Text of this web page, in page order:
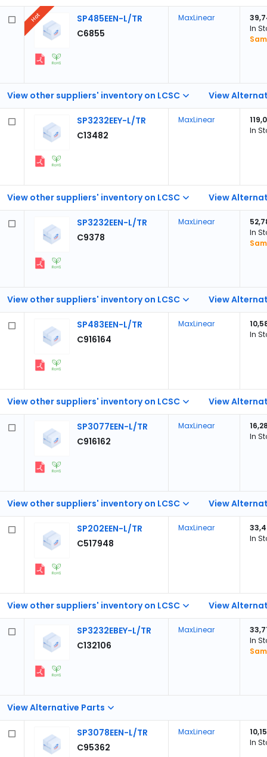
View other suppliers' inventory on LCSC View
SP485EEN-L/TR
C6855
Hot MaxLinear
In
View other suppliers' inventory on LCSC View
SP3232EEY-L/TR
C13482
MaxLinear
In
View other suppliers' inventory on LCSC View
SP3232EEN-L/TR
C9378
MaxLinear
In
View other suppliers' inventory on LCSC View
SP483EEN-L/TR
C916164
MaxLinear
In
View other suppliers' inventory on LCSC View
SP3077EEN-L/TR
C916162
MaxLinear
In
View other suppliers' inventory on LCSC View
SP202EEN-L/TR
C517948
MaxLinear
In
View Alternative Parts
SP3232EBEY-L/TR
C132106
MaxLinear
In
SP3078EEN-L/TR
C95362
MaxLinear
In